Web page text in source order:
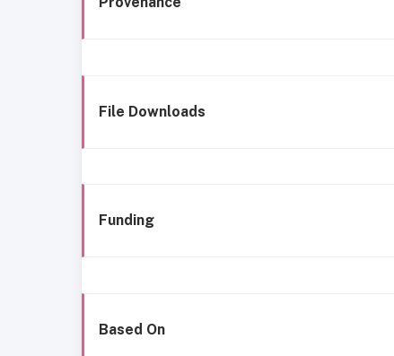
File Downloads
Funding
Based On